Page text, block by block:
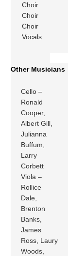
Choir
Choir
Choir
Vocals
Other Musicians
Cello –
Ronald
Cooper,
Albert Gill,
Julianna
Buffum,
Larry
Corbett
Viola –
Rollice
Dale,
Brenton
Banks,
James
Ross, Laury
Woods,